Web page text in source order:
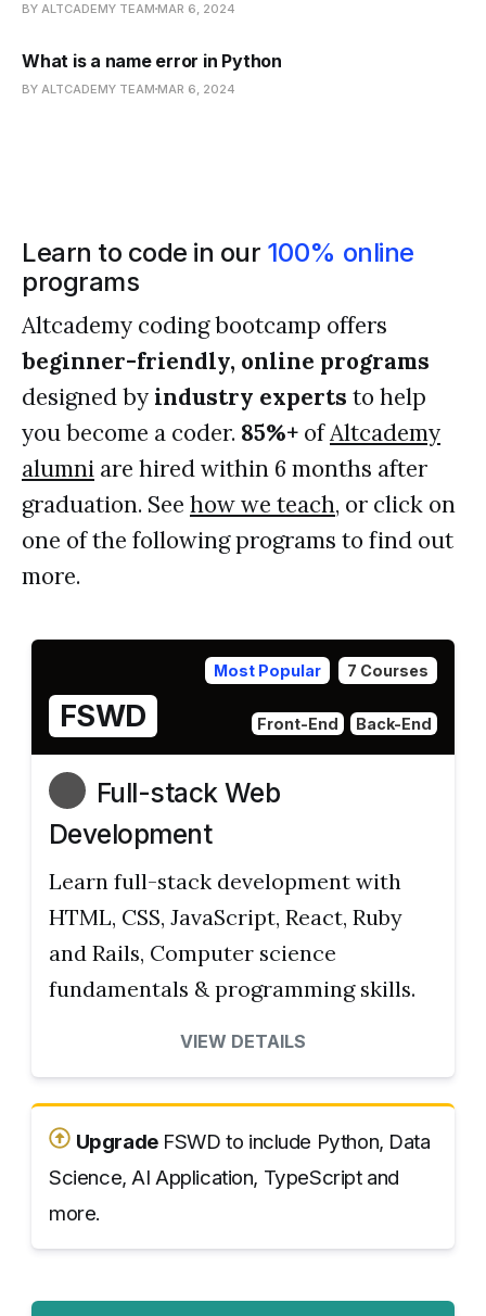
BY ALTCADEMY TEAM MAR 6, 2024
What is a name error in Python
BY ALTCADEMY TEAM MAR 6, 2024
Learn to code in our 100% online
programs
Altcademy coding bootcamp offers
beginner-friendly, online programs
designed by industry experts to help
you become a coder. 85%+ ofAltcademy
alumni are hired within 6 months after
graduation. See how we teach, or click on
one of the following programs to find out
more.
Most Popular 7 Courses
FSWD Front-End Back-End
Full-stack Web
Development
Learn full-stack development with
HTML, CSS, JavaScript, React, Ruby
and Rails, Computer science
fundamentals & programming skills.
VIEW DETAILS
UpgradeFSWD to include Python, Data
Science, AI Application, TypeScript and
more.